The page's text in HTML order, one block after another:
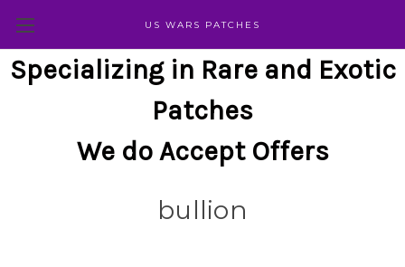
US WARS PATCHES
Specializing in Rare and Exotic
Patches
We do Accept Offers
bullion